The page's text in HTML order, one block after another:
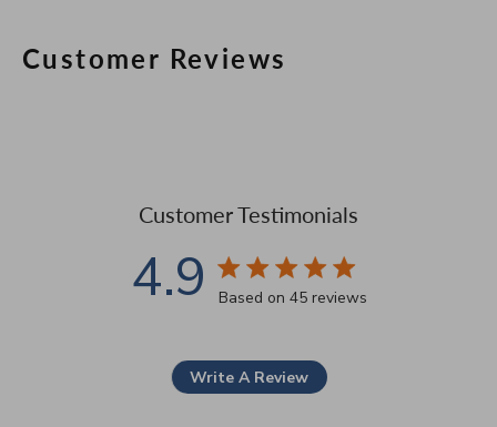
Customer Reviews
Customer Testimonials
4.9 4.9 star rating
Based on 45 reviews
Write A Review